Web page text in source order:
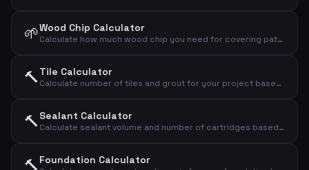
🌱Wood Chip Calculator
Calculate how much wood chip you need for covering paths and beds
🔨Tile Calculator
Calculate number of tiles and grout for your project based on area and tile size
🔨Sealant Calculator
Calculate sealant volume and number of cartridges based on joint dimensions
🔨Foundation Calculator